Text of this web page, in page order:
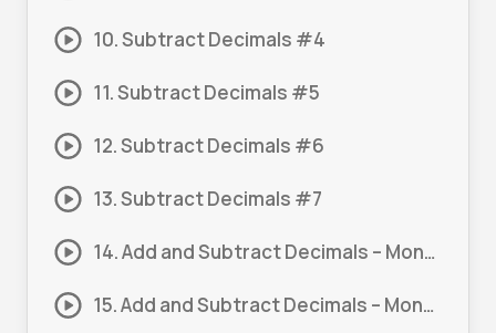
10. Subtract Decimals #4
11. Subtract Decimals #5
12. Subtract Decimals #6
13. Subtract Decimals #7
14. Add and Subtract Decimals – Money #1
15. Add and Subtract Decimals – Money #2